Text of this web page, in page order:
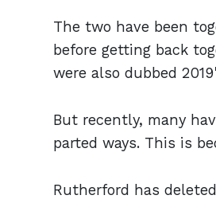
The two have been
before getting back
were also dubbed
But recently, many
parted ways. This is
Rutherford has